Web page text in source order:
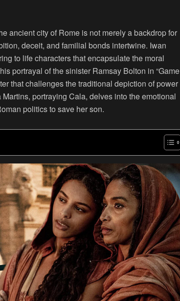
ancient city of Rome is not merely a backdrop for
deceit, and familial bonds intertwine. Iwan
to life characters that encapsulate the moral
portrayal of the sinister Ramsay Bolton in “Game
that challenges the traditional depiction of power
portraying Cala, delves into the emotional
politics to save her son.